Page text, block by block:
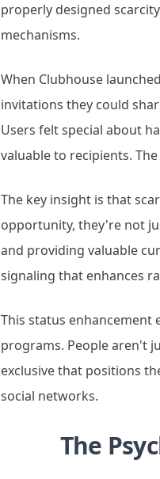
properly designed
mechanisms.
When Clubhouse
invitations they could
Users felt special about
valuable to recipients.
The key insight is that
opportunity, they're not
and providing valuable
signaling that enhances
This status
programs. People aren't
exclusive that positions
social networks.
The